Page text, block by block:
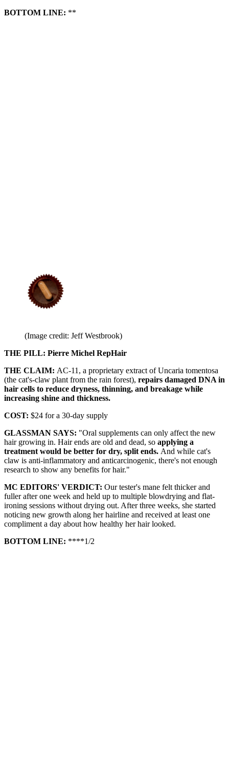
BOTTOM LINE: **
(Image credit: Jeff Westbrook)
THE PILL: Pierre Michel RepHair
THE CLAIM: AC-11, a proprietary extract of Uncaria tomentosa
(the cat's-claw plant from the rain forest), repairs damaged DNA in
hair cells to reduce dryness, thinning, and breakage while
increasing shine and thickness.
COST: $24 for a 30-day supply
GLASSMAN SAYS: "Oral supplements can only affect the new
hair growing in. Hair ends are old and dead, so applying a
treatment would be better for dry, split ends. And while cat's
claw is anti-inflammatory and anticarcinogenic, there's not enough
research to show any benefits for hair."
MC EDITORS' VERDICT: Our tester's mane felt thicker and
fuller after one week and held up to multiple blowdrying and flat-
ironing sessions without drying out. After three weeks, she started
noticing new growth along her hairline and received at least one
compliment a day about how healthy her hair looked.
BOTTOM LINE: ****1/2